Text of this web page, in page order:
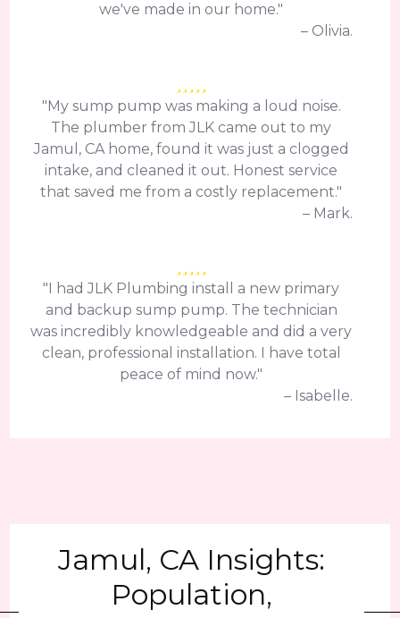
we've made in our home."
– Olivia.
"My sump pump was making a loud noise.
The plumber from JLK came out to my
Jamul, CA home, found it was just a clogged
intake, and cleaned it out. Honest service
that saved me from a costly replacement."
– Mark.
"I had JLK Plumbing install a new primary
and backup sump pump. The technician
was incredibly knowledgeable and did a very
clean, professional installation. I have total
peace of mind now."
– Isabelle.
Jamul, CA Insights:
Population,